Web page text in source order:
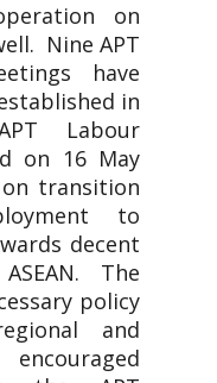
on
Nine APT
have
in
Labour
on 16 May
on transition
to
decent
The
policy
and